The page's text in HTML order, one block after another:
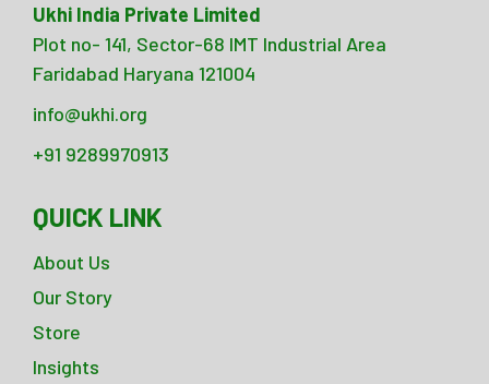
Ukhi India Private Limited
Plot no- 141, Sector-68 IMT Industrial Area
Faridabad Haryana 121004
info@ukhi.org
+91 9289970913
QUICK LINK
About Us
Our Story
Store
Insights